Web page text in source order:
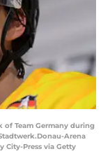
of Team Germany during
Arena
City-Press via Getty